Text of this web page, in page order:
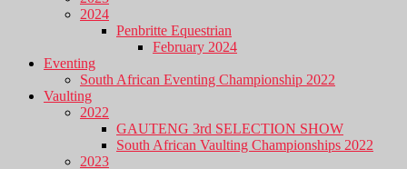
2024
Penbritte Equestrian
February 2024
Eventing
South African Eventing Championship 2022
Vaulting
2022
GAUTENG 3rd SELECTION SHOW
South African Vaulting Championships 2022
2023